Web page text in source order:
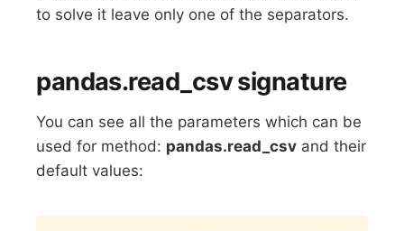
to solve it leave only one of the separators.
pandas.read_csv signature
You can see all the parameters which can be
used for method: pandas.read_csv and their
default values: